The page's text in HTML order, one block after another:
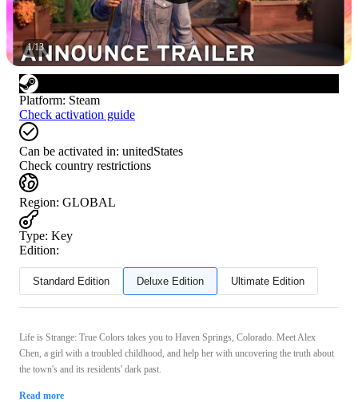
1/13
Platform: Steam
Check activation guide
Can be activated in: unitedStates
Check country restrictions
Region: GLOBAL
Type: Key
Edition:
Standard Edition Deluxe Edition Ultimate Edition
Life is Strange: True Colors takes you to Haven Springs, Colorado. Meet Alex
Chen, a girl with a troubled childhood, and help her with uncovering the truth about
the town's and its residents' dark past.
Read more